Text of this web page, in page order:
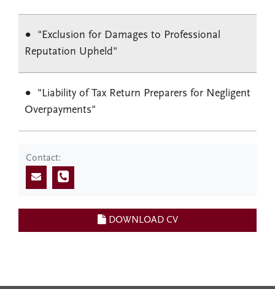
"Exclusion for Damages to Professional
Reputation Upheld"
"Liability of Tax Return Preparers for Negligent
Overpayments"
Contact:
DOWNLOAD CV